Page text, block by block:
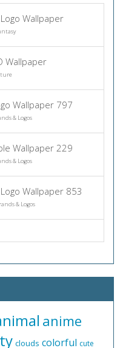
Wallpaper
Wallpaper
Wallpaper 797
& Logos
Wallpaper 229
& Logos
Wallpaper 853
& Logos
anime
clouds colorful cute